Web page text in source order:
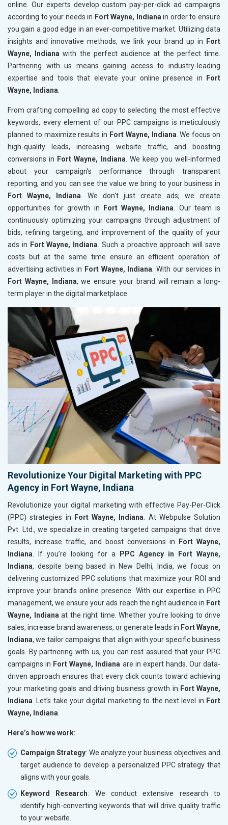
online. Our experts develop custom pay-per-click ad campaigns
according to your needs in Fort Wayne, Indianain order to ensure
you gain a good edge in an ever-competitive market. Utilizing data
insights and innovative methods, we link your brand up in
Fort
Wayne, Indiana with the perfect audience at the perfect time.
Partnering with us means gaining access to industry-leading
expertise and tools that elevate your online presence in
Fort
Wayne, Indiana.
From crafting compelling ad copy to selecting the most effective
keywords, every element of our PPC campaigns is meticulously
planned to maximize results in Fort Wayne, Indiana. We focus on
high-quality leads, increasing website traffic, and boosting
conversions in Fort Wayne, Indiana. We keep you well-informed
about your campaign's performance through transparent
reporting, and you can see the value we bring to your business in
Fort Wayne, Indiana. We don't just create ads; we create
opportunities for growth in
Fort Wayne, Indiana. Our team is
continuously optimizing your campaigns through adjustment of
bids, refining targeting, and improvement of the quality of your
ads in Fort Wayne, Indiana. Such a proactive approach will save
costs but at the same time ensure an efficient operation of
advertising activities in Fort Wayne, Indiana. With our services in
Fort Wayne, Indiana, we ensure your brand will remain a long-
term player in the digital marketplace.
Revolutionize Your Digital Marketing with PPC
Agency in Fort Wayne, Indiana
Revolutionize your digital marketing with effective Pay-Per-Click
(PPC) strategies in
Fort Wayne, Indiana . At Webpulse Solution
Pvt. Ltd., we specialize in creating targeted campaigns that drive
results, increase traffic, and boost conversions in
Fort Wayne,
Indiana . If you’re looking for a
PPC Agency in Fort Wayne,
Indiana, despite being based in New Delhi, India, we focus on
delivering customized PPC solutions that maximize your ROI and
improve your brand’s online presence. With our expertise in PPC
management, we ensure your ads reach the right audience in Fort
Wayne, Indiana at the right time. Whether you’re looking to drive
sales, increase brand awareness, or generate leads in Fort Wayne,
Indiana, we tailor campaigns that align with your specific business
goals. By partnering with us, you can rest assured that your PPC
campaigns in Fort Wayne, Indiana are in expert hands. Our data-
driven approach ensures that every click counts toward achieving
your marketing goals and driving business growth in Fort Wayne,
Indiana . Let’s take your digital marketing to the next level in Fort
Wayne, Indiana
Here’s how we work:
Campaign Strategy: We analyze your business objectives and
target audience to develop a personalized PPC strategy that
aligns with your goals.
Keyword Research: We conduct extensive research to
identify high-converting keywords that will drive quality traffic
to your website.